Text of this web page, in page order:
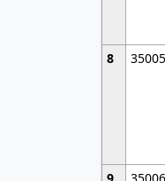
8 35005
9 35006